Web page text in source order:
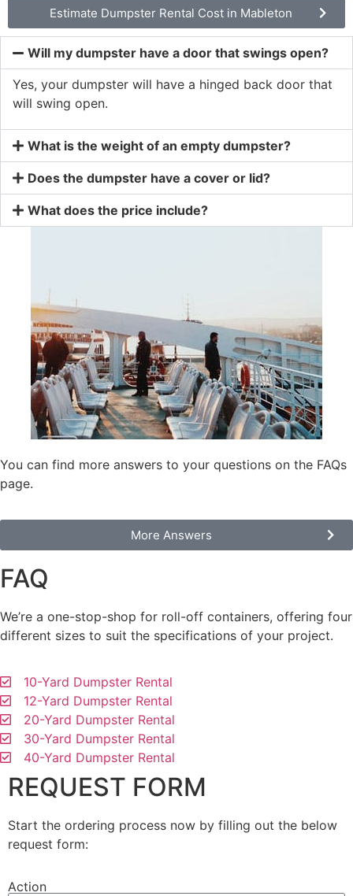
Estimate Dumpster Rental Cost in Mableton
Will my dumpster have a door that swings open?
Yes, your dumpster will have a hinged back door that
will swing open.
What is the weight of an empty dumpster?
Does the dumpster have a cover or lid?
What does the price include?
You can find more answers to your questions on the FAQs
page.
Моre Answers
FAQ
We’re a one-stop-shop for roll-off containers, offering four
different sizes to suit the specifications of your project.
10-Yard Dumpster Rental
12-Yard Dumpster Rental
20-Yard Dumpster Rental
30-Yard Dumpster Rental
40-Yard Dumpster Rental
REQUEST FORM
Start the ordering process now by filling out the below
request form:
Action